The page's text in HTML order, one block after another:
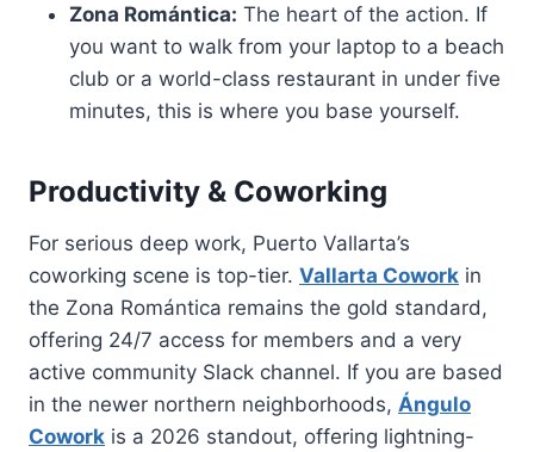
Zona Romántica: The heart of the action. If
you want to walk from your laptop to a beach
club or a world-class restaurant in under five
minutes, this is where you base yourself.
Productivity & Coworking
For serious deep work, Puerto Vallarta’s
coworking scene is top-tier. Vallarta Cowork in
the Zona Romántica remains the gold standard,
offering 24/7 access for members and a very
active community Slack channel. If you are based
in the newer northern neighborhoods, Ángulo
Cowork is a 2026 standout, offering lightning-